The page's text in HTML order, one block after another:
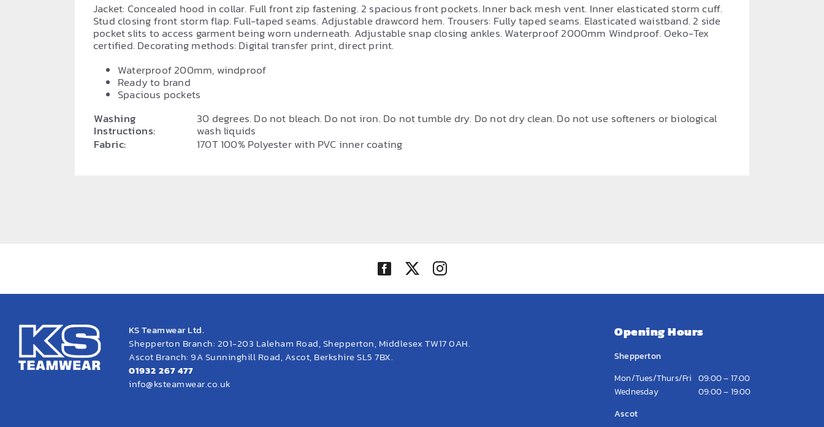
Jacket: Concealed hood in collar. Full front zip fastening. 2 spacious front pockets. Inner back mesh vent. Inner elasticated storm cuff.
Stud closing front storm flap. Full-taped seams. Adjustable drawcord hem. Trousers: Fully taped seams. Elasticated waistband. 2 side
pocket slits to access garment being worn underneath. Adjustable snap closing ankles. Waterproof 2000mm Windproof. Oeko-Tex
certified. Decorating methods: Digital transfer print, direct print.
Waterproof 200mm, windproof
Ready to brand
Spacious pockets
Washing
Instructions:
30 degrees. Do not bleach. Do not iron. Do not tumble dry. Do not dry clean. Do not use softeners or biological
wash liquids
Fabric:
170T 100% Polyester with PVC inner coating
KS Teamwear Ltd.
Shepperton Branch: 201-203 Laleham Road, Shepperton, Middlesex TW17 0AH.
Ascot Branch: 9A Sunninghill Road, Ascot, Berkshire SL5 7BX.
01932 267 477
info@ksteamwear.co.uk
Opening Hours
Shepperton
Mon/Tues/Thurs/Fri 09:00 – 17:00
Wednesday
09:00 – 19:00
Ascot